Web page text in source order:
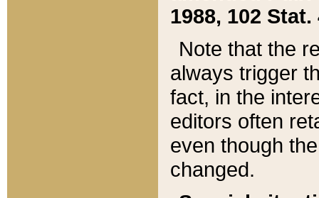
1988, 102 Stat.
Note that the
always trigger
fact, in the
editors often
even though
changed.